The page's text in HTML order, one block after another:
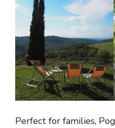
Perfect for families,